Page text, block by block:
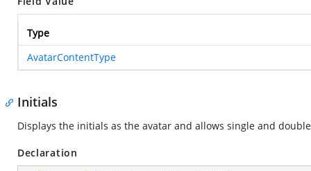
Type
AvatarContentType
Initials
Displays the initials as the avatar and allows single and
Declaration